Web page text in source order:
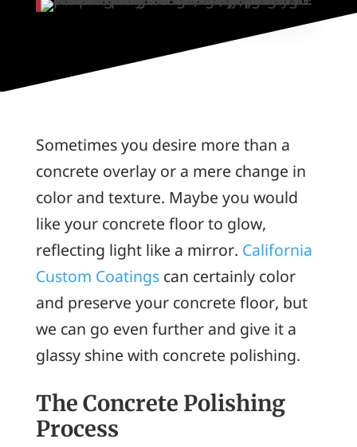
Sometimes you desire more than a
concrete overlay or a mere change in
color and texture. Maybe you would
like your concrete floor to glow,
reflecting light like a mirror. California
Custom Coatingscan certainly color
and preserve your concrete floor, but
we can go even further and give it a
glassy shine with concrete polishing.
The Concrete Polishing
Process